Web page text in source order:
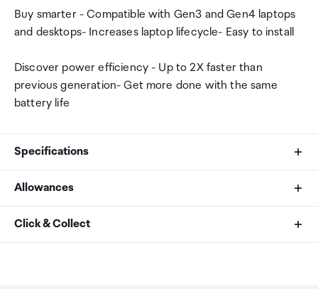
Buy smarter - Compatible with Gen3 and Gen4 laptops
and desktops- Increases laptop lifecycle- Easy to install
Discover power efficiency - Up to 2X faster than
previous generation- Get more done with the same
battery life
Specifications
NVMe (PCIe Gen 4 x4)
Allowances
As an international traveller you are entitled to bring a
Click & Collect